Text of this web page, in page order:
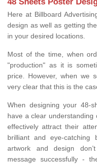
Here at Billboard
design as well as getting
in your desired locations.
Most of the time, when
"production" as it is
price. However, when we
very clear that this is the
When designing your 48-
have a clear
effectively attract their
brilliant and eye-
artwork and design
message successfully -